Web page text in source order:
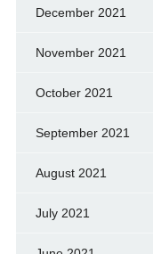
December 2021
November 2021
October 2021
September 2021
August 2021
July 2021